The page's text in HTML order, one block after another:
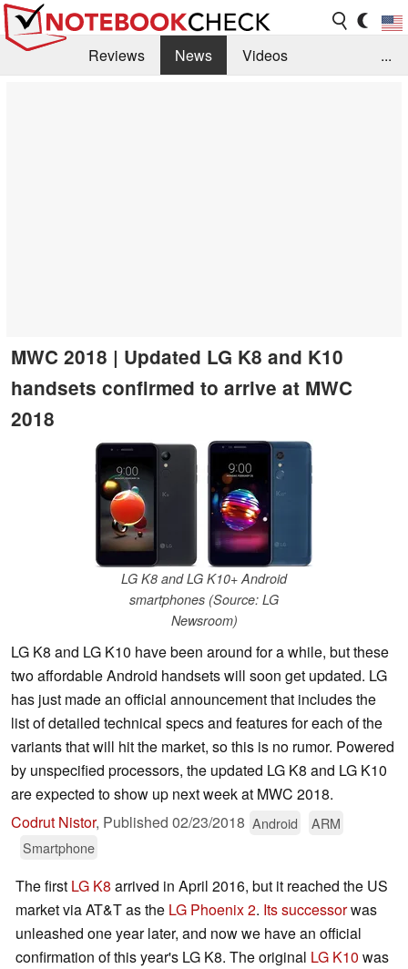
Reviews News
Videos
...
MWC 2018 | Updated LG K8 and K10
handsets confirmed to arrive at MWC
2018
LG K8 and LG K10+ Android
smartphones (Source: LG
Newsroom)
LG K8 and LG K10 have been around for a while, but these
two affordable Android handsets will soon get updated. LG
has just made an official announcement that includes the
list of detailed technical specs and features for each of the
variants that will hit the market, so this is no rumor. Powered
by unspecified processors, the updated LG K8 and LG K10
are expected to show up next week at MWC 2018.
Codrut Nistor, Published 02/23/2018 Android
ARM
Smartphone
The first LG K8 arrived in April 2016, but it reached the US
market via AT&T as the LG Phoenix 2. Its successorwas
unleashed one year later, and now we have an official
confirmation of this year's LG K8. The original LG K10 was